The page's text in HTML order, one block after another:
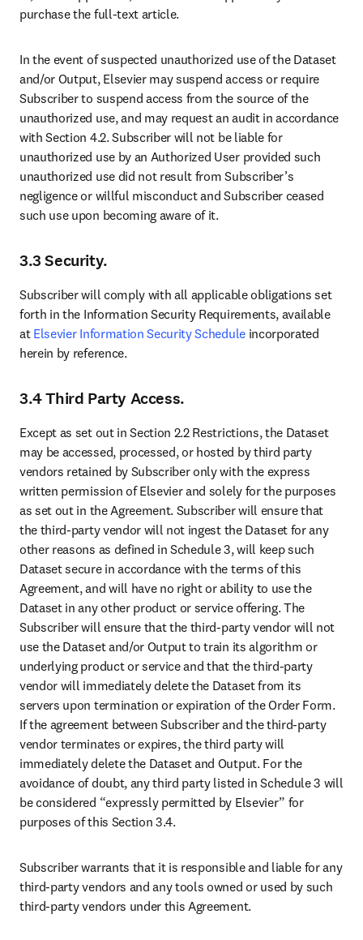
purchase the full‑text article.
In the event of suspected unauthorized use of the Dataset
and/or Output, Elsevier may suspend access or require
Subscriber to suspend access from the source of the
unauthorized use, and may request an audit in accordance
with Section 4.2. Subscriber will not be liable for
unauthorized use by an Authorized User provided such
unauthorized use did not result from Subscriber’s
negligence or willful misconduct and Subscriber ceased
such use upon becoming aware of it.
3.3 Security.
Subscriber will comply with all applicable obligations set
forth in the Information Security Requirements, available
at Elsevier Information Security Schedule incorporated
herein by reference.
3.4 Third Party Access.
Except as set out in Section 2.2 Restrictions, the Dataset
may be accessed, processed, or hosted by third party
vendors retained by Subscriber only with the express
written permission of Elsevier and solely for the purposes
as set out in the Agreement. Subscriber will ensure that
the third-party vendor will not ingest the Dataset for any
other reasons as defined in Schedule 3, will keep such
Dataset secure in accordance with the terms of this
Agreement, and will have no right or ability to use the
Dataset in any other product or service offering. The
Subscriber will ensure that the third-party vendor will not
use the Dataset and/or Output to train its algorithm or
underlying product or service and that the third-party
vendor will immediately delete the Dataset from its
servers upon termination or expiration of the Order Form.
If the agreement between Subscriber and the third-party
vendor terminates or expires, the third party will
immediately delete the Dataset and Output. For the
avoidance of doubt, any third party listed in Schedule 3 will
be considered “expressly permitted by Elsevier” for
purposes of this Section 3.4.
Subscriber warrants that it is responsible and liable for any
third-party vendors and any tools owned or used by such
third-party vendors under this Agreement.